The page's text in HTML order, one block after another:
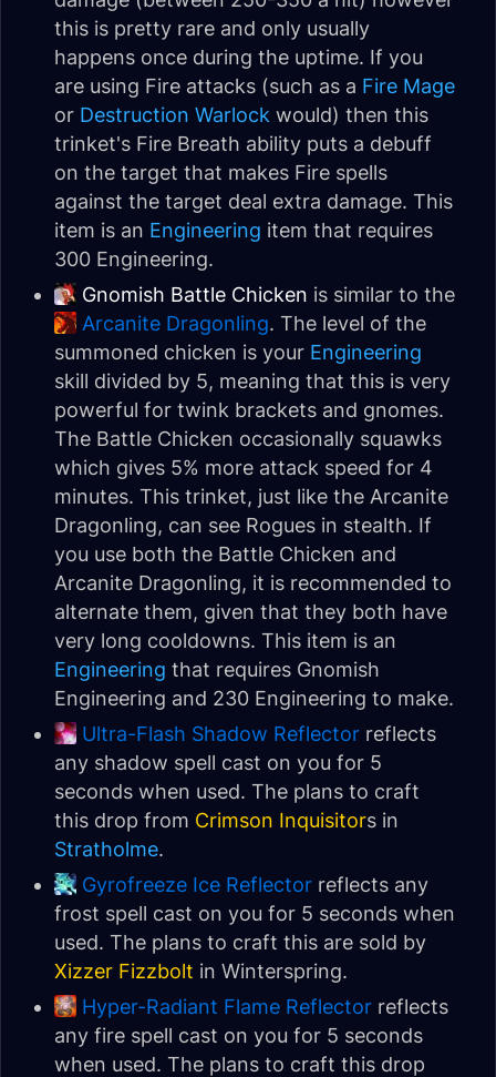
this is pretty rare and only usually
happens once during the uptime. If you
are using Fire attacks (such as a Fire Mage
or Destruction Warlock would) then this
trinket's Fire Breath ability puts a debuff
on the target that makes Fire spells
against the target deal extra damage. This
item is an Engineering item that requires
300 Engineering.
Gnomish Battle Chicken is similar to the
Arcanite Dragonling. The level of the
summoned chicken is your Engineering
skill divided by 5, meaning that this is very
powerful for twink brackets and gnomes.
The Battle Chicken occasionally squawks
which gives 5% more attack speed for 4
minutes. This trinket, just like the Arcanite
Dragonling, can see Rogues in stealth. If
you use both the Battle Chicken and
Arcanite Dragonling, it is recommended to
alternate them, given that they both have
very long cooldowns. This item is an
Engineering that requires Gnomish
Engineering and 230 Engineering to make.
Ultra-Flash Shadow Reflector reflects
any shadow spell cast on you for 5
seconds when used. The plans to craft
this drop from Crimson Inquisitors in
Stratholme.
Gyrofreeze Ice Reflector reflects any
frost spell cast on you for 5 seconds when
used. The plans to craft this are sold by
Xizzer Fizzbolt in Winterspring.
Hyper-Radiant Flame Reflector reflects
any fire spell cast on you for 5 seconds
when used. The plans to craft this drop